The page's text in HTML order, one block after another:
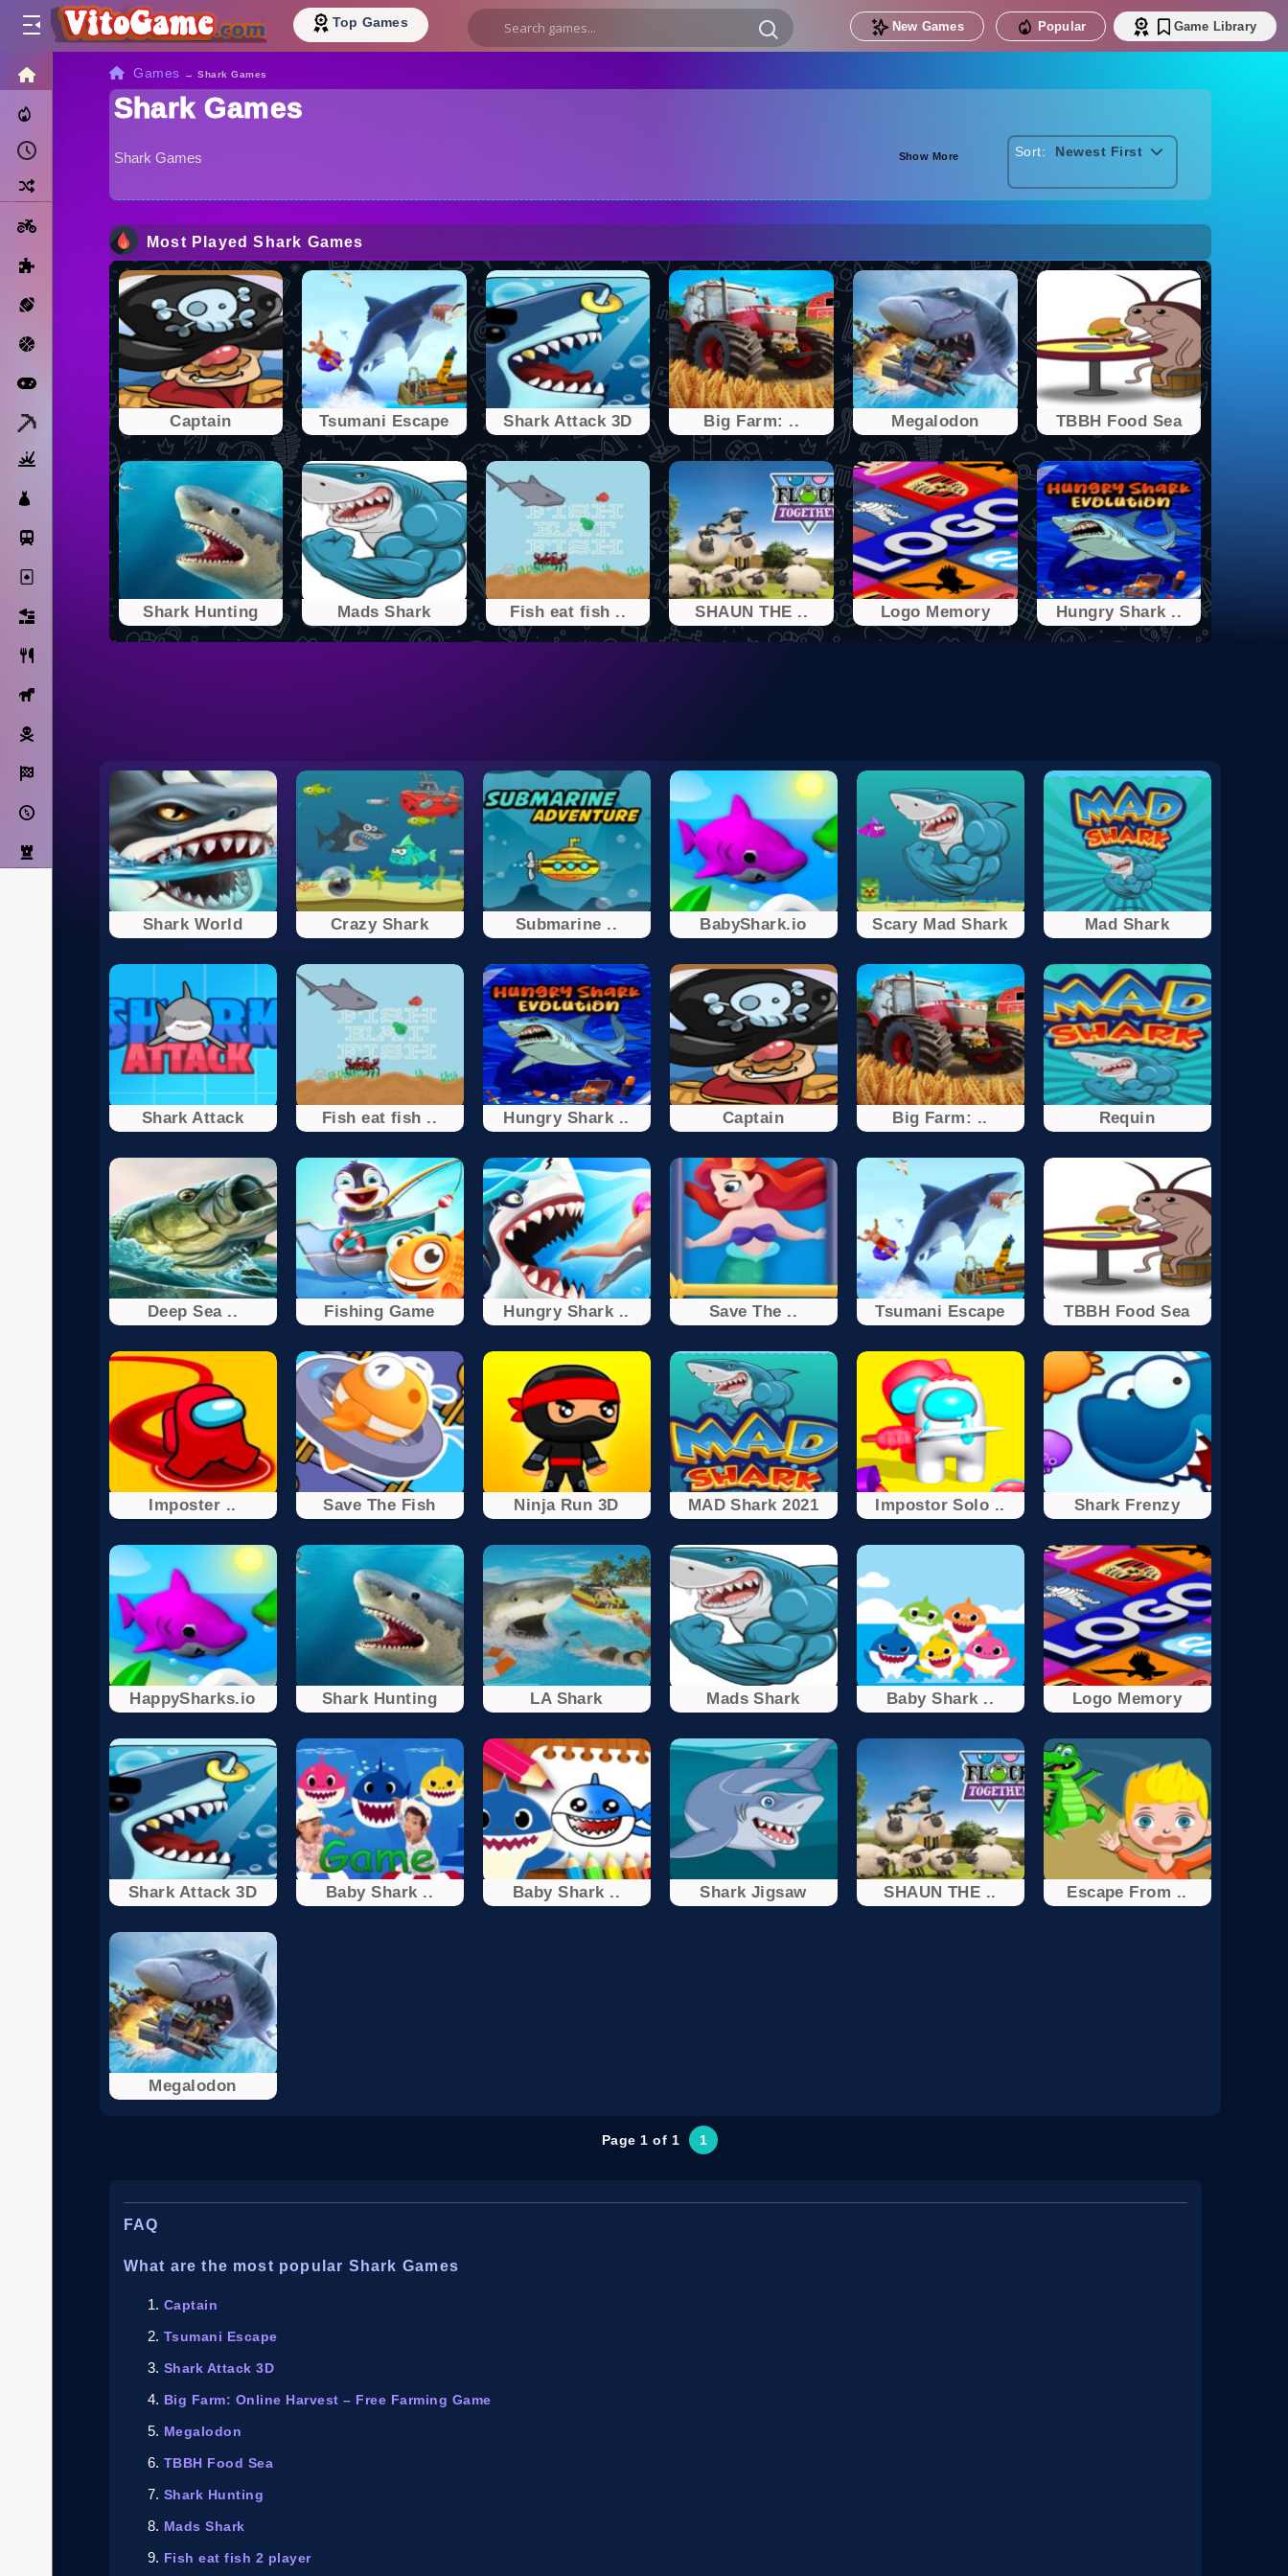
Top Games New Games Popular Game Library
Trending Now
Motorcycle
Basketball
Subway Surfers
Adventure
Games →Shark Games
Shark Games
Shark Games Show More Sort: Newest First
Most Played Shark Games
Captain Tsumani Escape Shark Attack 3D Big Farm: .. Megalodon TBBH Food Sea
Shark Hunting Mads Shark Fish eat fish .. SHAUN THE .. Logo Memory Hungry Shark ..
Shark World Crazy Shark Submarine .. BabyShark.io Scary Mad Shark Mad Shark
Shark Attack Fish eat fish .. Hungry Shark .. Captain Big Farm: .. Requin
Deep Sea .. Fishing Game Hungry Shark .. Save The .. Tsumani Escape TBBH Food Sea
Imposter .. Save The Fish Ninja Run 3D MAD Shark 2021 Impostor Solo .. Shark Frenzy
HappySharks.io Shark Hunting LA Shark Mads Shark Baby Shark .. Logo Memory
Shark Attack 3D Baby Shark .. Baby Shark .. Shark Jigsaw SHAUN THE .. Escape From ..
Megalodon
Page 1 of 1 1
FAQ
What are the most popular Shark Games
Captain
Tsumani Escape
Shark Attack 3D
Big Farm: Online Harvest – Free Farming Game
Megalodon
TBBH Food Sea
Shark Hunting
Mads Shark
Fish eat fish 2 player